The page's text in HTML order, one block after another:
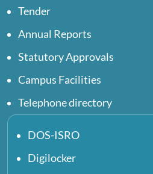
Tender
Annual Reports
Statutory Approvals
Campus Facilities
Telephone directory
DOS-ISRO
Digilocker